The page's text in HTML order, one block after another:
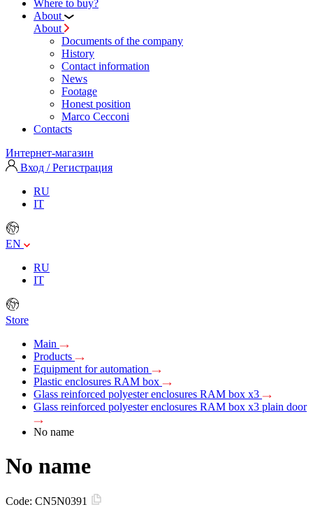
Where to buy?
About
About
Documents of the company
History
Contact information
News
Footage
Honest position
Marco Cecconi
Contacts
Интернет-магазин
Вход / Регистрация
RU
IT
EN
RU
IT
Store
Main
Products
Equipment for automation
Plastic enclosures RAM box
Glass reinforced polyester enclosures RAM box x3
Glass reinforced polyester enclosures RAM box x3 plain door
No name
No name
Code: CN5N0391